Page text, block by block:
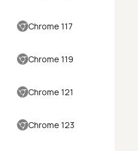
Chrome 117
Chrome 119
Chrome 121
Chrome 123